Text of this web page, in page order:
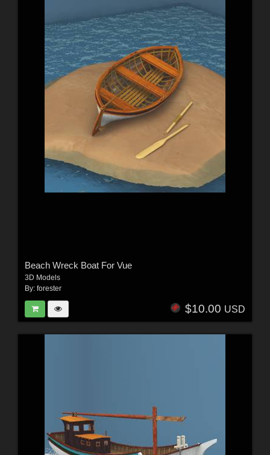
Beach Wreck Boat For Vue
3D Models
By: forester
$10.00 USD